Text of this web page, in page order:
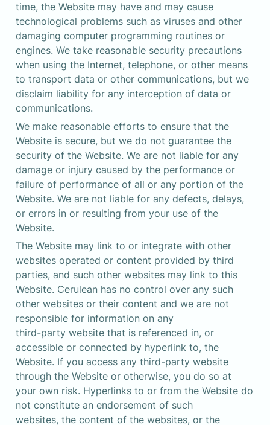
time, the Website may have and may cause
technological problems such as viruses and other
damaging computer programming routines or
engines. We take reasonable security precautions
when using the Internet, telephone, or other means
to transport data or other communications, but we
disclaim liability for any interception of data or
communications.
We make reasonable efforts to ensure that the
Website is secure, but we do not guarantee the
security of the Website. We are not liable for any
damage or injury caused by the performance or
failure of performance of all or any portion of the
Website. We are not liable for any defects, delays,
or errors in or resulting from your use of the
Website.
The Website may link to or integrate with other
websites operated or content provided by third
parties, and such other websites may link to this
Website. Cerulean has no control over any such
other websites or their content and we are not
responsible for information on any
third-party website that is referenced in, or
accessible or connected by hyperlink to, the
Website. If you access any third-party website
through the Website or otherwise, you do so at
your own risk. Hyperlinks to or from the Website do
not constitute an endorsement of such
websites, the content of the websites, or the